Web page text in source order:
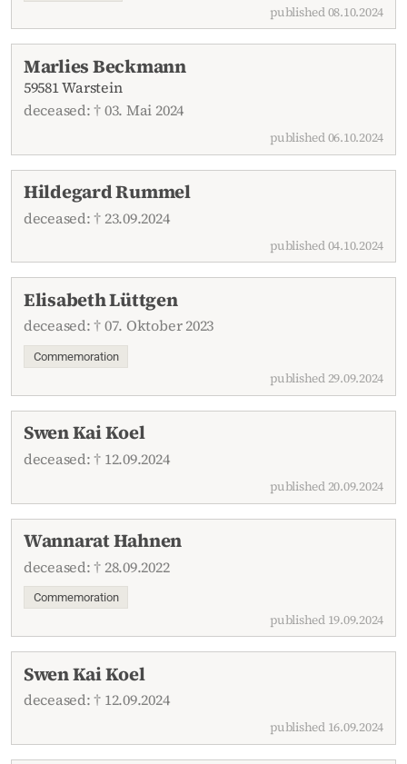
published 08.10.2024
Marlies Beckmann
59581 Warstein
deceased: † 03. Mai 2024
published 06.10.2024
Hildegard Rummel
deceased: † 23.09.2024
published 04.10.2024
Elisabeth Lüttgen
deceased: † 07. Oktober 2023
Commemoration
published 29.09.2024
Swen Kai Koel
deceased: † 12.09.2024
published 20.09.2024
Wannarat Hahnen
deceased: † 28.09.2022
Commemoration
published 19.09.2024
Swen Kai Koel
deceased: † 12.09.2024
published 16.09.2024